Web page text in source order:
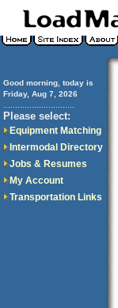
Good morning, today is
Friday, Aug 7, 2026
Please select:
Equipment Matching
Intermodal Directory
Jobs & Resumes
My Account
Transportation Links